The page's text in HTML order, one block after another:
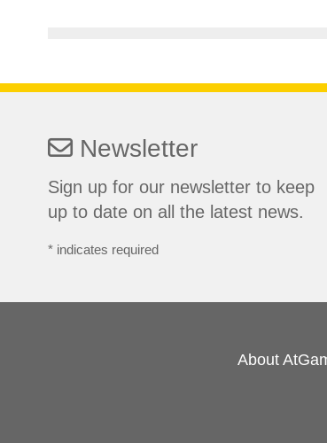
Newsletter
Sign up for our newsletter to keep
up to date on all the latest news.
*indicates required
About